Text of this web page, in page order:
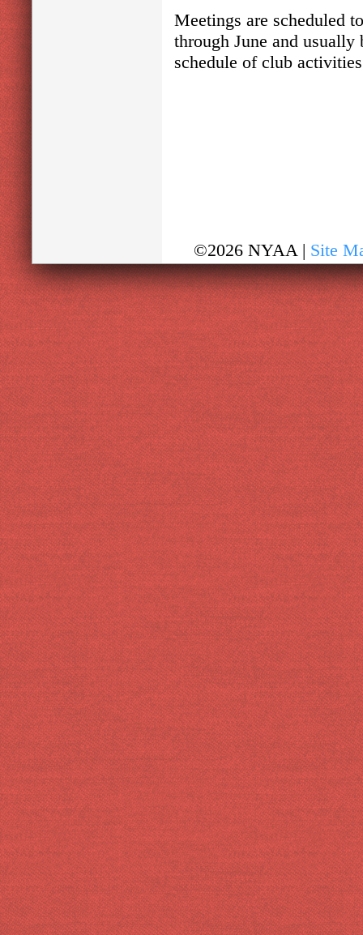
Meetings are scheduled
through June and
schedule of club
©2026 NYAA | Site